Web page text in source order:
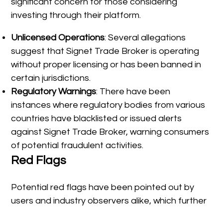
investing through their platform.
Unlicensed Operations: Several allegations
suggest that Signet Trade Broker is operating
without proper licensing or has been banned in
certain jurisdictions.
Regulatory Warnings: There have been
instances where regulatory bodies from various
countries have blacklisted or issued alerts
against Signet Trade Broker, warning consumers
of potential fraudulent activities.
Red Flags
Potential red flags have been pointed out by
users and industry observers alike, which further